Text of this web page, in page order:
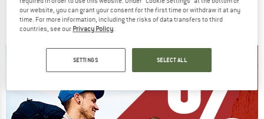
TT Modular Collector S VL
Bag
€ 8,00from € 6,32
TT Modular Hip Bag 1,5
Hip bag
our website, you can grant your consent for the first time or withdraw it at any
time. For more information, including the risks of data transfers to third
countries, see our Privacy Policy.
SETTINGS SELECT ALL